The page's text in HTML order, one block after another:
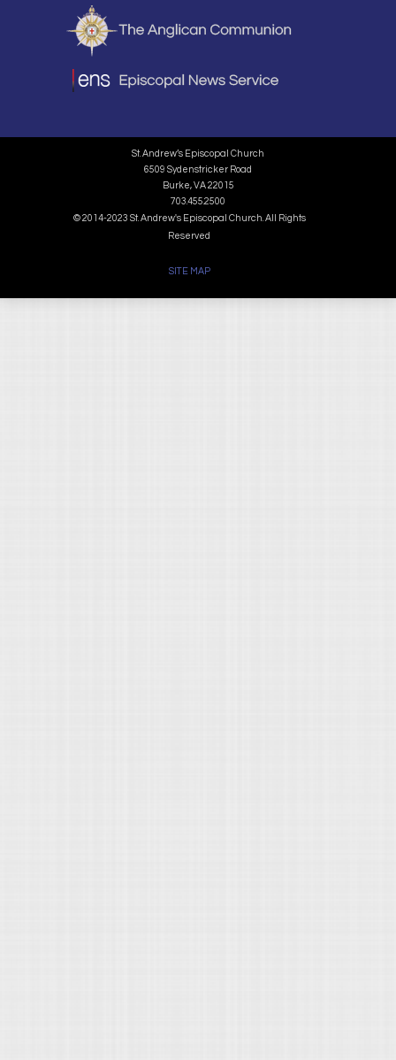
St. Andrew’s Episcopal Church
6509 Sydenstricker Road
Burke, VA 22015
703.455.2500
© 2014-2023 St. Andrew's Episcopal Church. All Rights
Reserved
SITE MAP